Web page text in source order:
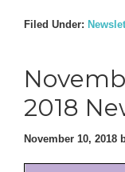
Filed Under:
2018
November 10, 2018